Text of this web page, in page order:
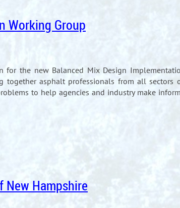
Working Group
the new Balanced Mix Design
asphalt professionals from all sectors
to help agencies and industry make
Hampshire